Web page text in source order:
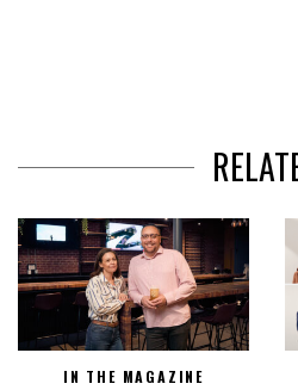
IN THE MAGAZINE